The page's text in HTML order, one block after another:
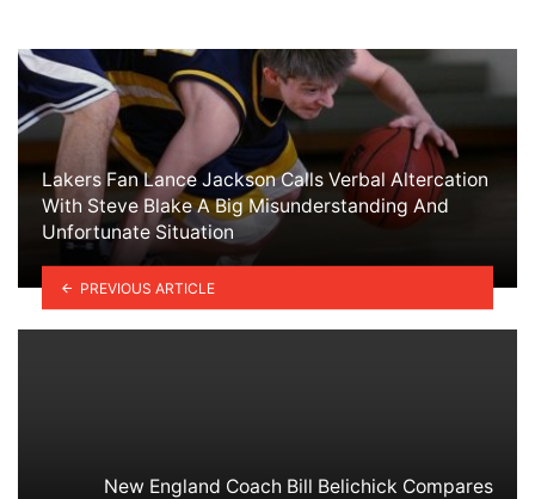
Lakers Fan Lance Jackson Calls Verbal Altercation
With Steve Blake A Big Misunderstanding And
Unfortunate Situation
PREVIOUS ARTICLE
New England Coach Bill Belichick Compares